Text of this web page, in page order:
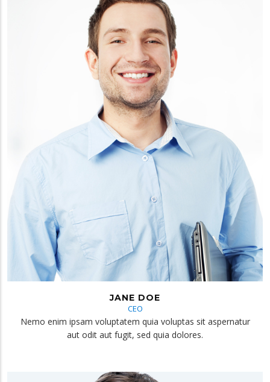
JANE DOE
CEO
Nemo enim ipsam voluptatem quia voluptas sit aspernatur
aut odit aut fugit, sed quia dolores.